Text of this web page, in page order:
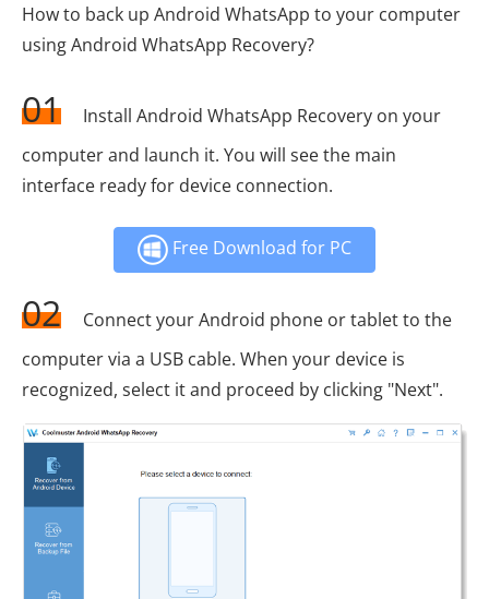
How to back up Android WhatsApp to your computer
using Android WhatsApp Recovery?
01
Install Android WhatsApp Recovery on your
computer and launch it. You will see the main
interface ready for device connection.
Free Download for PC
02
Connect your Android phone or tablet to the
computer via a USB cable. When your device is
recognized, select it and proceed by clicking "Next".